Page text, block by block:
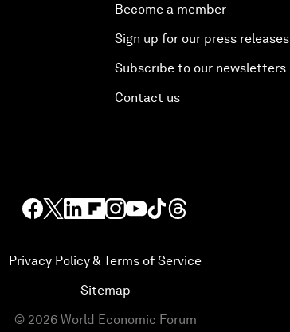
Become a member
Sign up for our press releases
Subscribe to our newsletters
Contact us
Privacy Policy & Terms of Service
Sitemap
© 2026 World Economic Forum